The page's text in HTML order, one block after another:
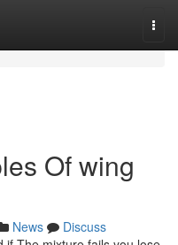
Of wing
News
Discuss